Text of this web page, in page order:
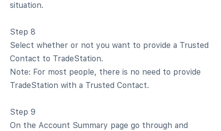
situation.
Step 8
Select whether or not you want to provide a Trusted
Contact to TradeStation.
Note: For most people, there is no need to provide
TradeStation with a Trusted Contact.
Step 9
On the Account Summary page go through and